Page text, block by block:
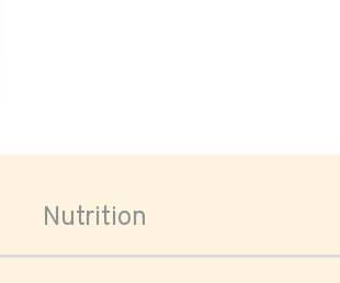
Nutrition